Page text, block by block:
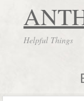
Helpful Things